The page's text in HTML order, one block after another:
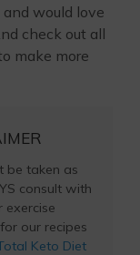
would love
check out all
make more
be taken as
consult with
our recipes
Keto Diet